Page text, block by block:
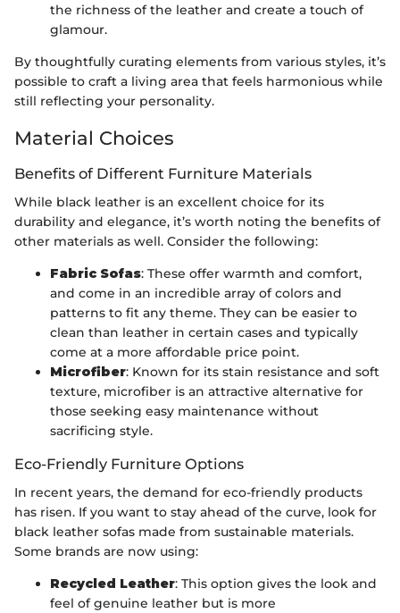
the richness of the leather and create a touch of
glamour.
By thoughtfully curating elements from various styles, it’s
possible to craft a living area that feels harmonious while
still reflecting your personality.
Material Choices
Benefits of Different Furniture Materials
While black leather is an excellent choice for its
durability and elegance, it’s worth noting the benefits of
other materials as well. Consider the following:
Fabric Sofas: These offer warmth and comfort,
and come in an incredible array of colors and
patterns to fit any theme. They can be easier to
clean than leather in certain cases and typically
come at a more affordable price point.
Microfiber: Known for its stain resistance and soft
texture, microfiber is an attractive alternative for
those seeking easy maintenance without
sacrificing style.
Eco-Friendly Furniture Options
In recent years, the demand for eco-friendly products
has risen. If you want to stay ahead of the curve, look for
black leather sofas made from sustainable materials.
Some brands are now using:
Recycled Leather: This option gives the look and
feel of genuine leather but is more